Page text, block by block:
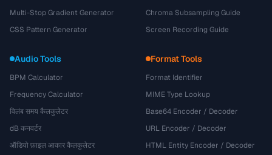
Multi-Stop Gradient Generator
CSS Pattern Generator
Chroma Subsampling Guide
Screen Recording Guide
Audio Tools
BPM Calculator
Frequency Calculator
विलंब समय कैलकुलेटर
dB कनवर्टर
ऑडियो फ़ाइल आकार कैलकुलेटर
Format Tools
Format Identifier
MIME Type Lookup
Base64 Encoder / Decoder
URL Encoder / Decoder
HTML Entity Encoder / Decoder